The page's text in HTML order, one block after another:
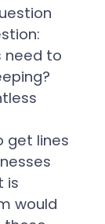
need to
get lines
is
would